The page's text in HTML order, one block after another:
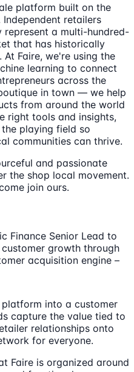
platform built on the
retailers
a multi-hundred-
that has historically
Faire, we're using the
learning to connect
across the
in town — we help
from around the world
right tools and insights,
playing field so
communities can thrive.
and passionate
the shop local movement.
join ours.
Finance Senior Lead to
growth through
acquisition engine –
into a customer
capture the value tied to
relationships onto
for everyone.
Faire is organized around